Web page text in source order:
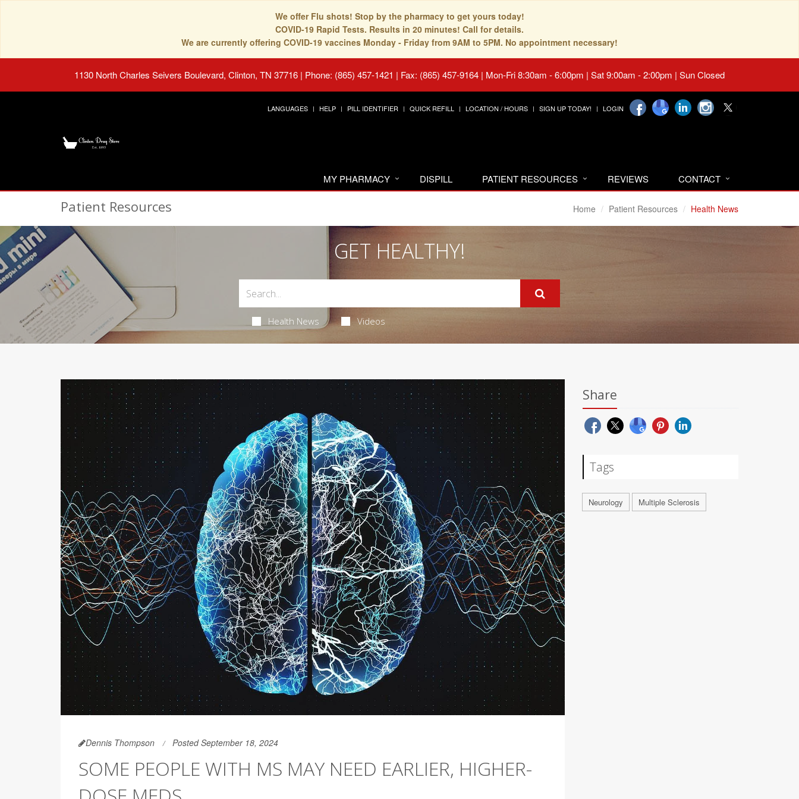
We offer Flu shots! Stop by the pharmacy to get yours today!
COVID-19 Rapid Tests. Results in 20 minutes! Call for details.
We are currently offering COVID-19 vaccines Monday - Friday from 9AM to 5PM. No appointment necessary!
1130 North Charles Seivers Boulevard, Clinton, TN 37716 | Phone: (865) 457-1421 | Fax: (865) 457-9164 | Mon-Fri 8:30am - 6:00pm | Sat 9:00am - 2:00pm | Sun Closed
LANGUAGES HELP PILL IDENTIFIER QUICK REFILL LOCATION / HOURS SIGN UP TODAY! LOGIN
MY PHARMACY DISPILL PATIENT RESOURCES REVIEWS CONTACT
Patient Resources Home Patient Resources Health News
GET HEALTHY!
Health News Videos
Dennis Thompson Posted September 18, 2024
SOME PEOPLE WITH MS MAY NEED EARLIER, HIGHER-
Share
Tags
Neurology Multiple Sclerosis